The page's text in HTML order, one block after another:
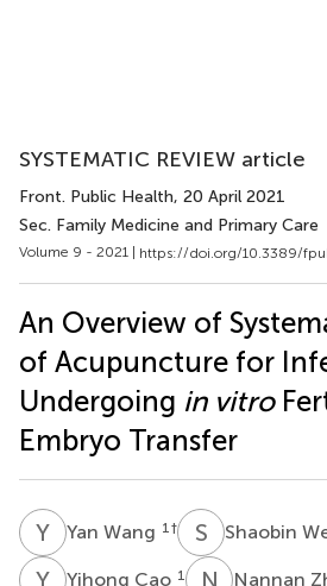
SYSTEMATIC REVIEW article
Front. Public Health, 20 April 2021
Sec. Family Medicine and Primary Care
Volume 9 - 2021 | https://doi.org/10.3389/
An Overview of
of Acupuncture for
Undergoing in vitro
Embryo Transfer
Y WYan Wang 1 † S WShaobin
Y CYihong Cao 1 N ZNannan